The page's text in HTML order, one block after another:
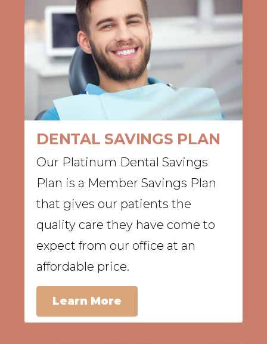
DENTAL SAVINGS PLAN
Our Platinum Dental Savings
Plan is a Member Savings Plan
that gives our patients the
quality care they have come to
expect from our office at an
affordable price.
Learn More